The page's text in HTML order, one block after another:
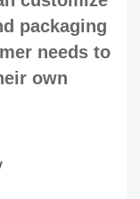
packaging
needs to
own